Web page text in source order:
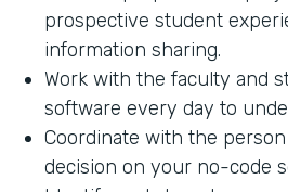
prospective student
information sharing.
Work with the faculty and
software every day to
Coordinate with the
decision on your no-code